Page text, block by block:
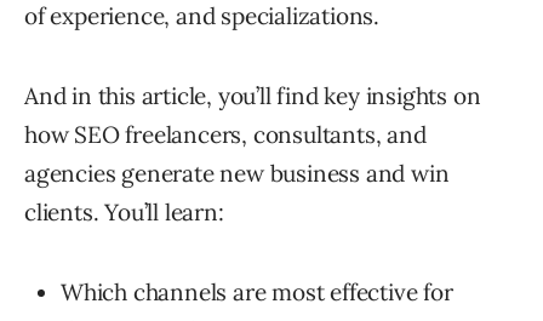
of experience, and specializations.
And in this article, you’ll find key insights on
how SEO freelancers, consultants, and
agencies generate new business and win
clients. You’ll learn:
Which channels are most effective for